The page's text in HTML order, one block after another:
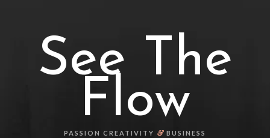
See The
Flow
PASSION CREATIVITY & BUSINESS